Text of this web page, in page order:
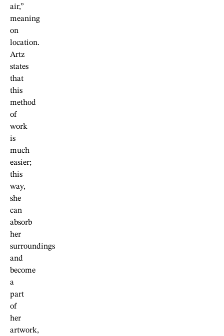
air,”
meaning
on
location.
Artz
states
that
this
method
of
work
is
much
easier;
this
way,
she
can
absorb
her
surroundings
and
become
a
part
of
her
artwork,